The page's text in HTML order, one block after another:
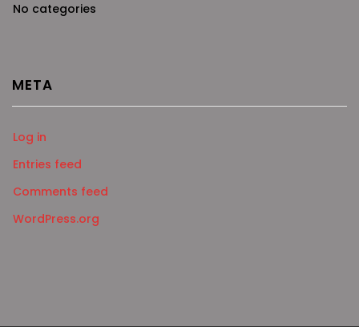
No categories
META
Log in
Entries feed
Comments feed
WordPress.org